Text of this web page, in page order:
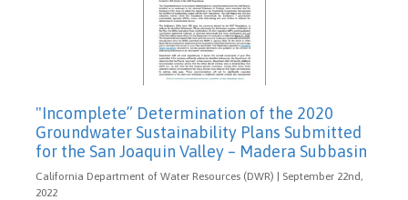
"Incomplete” Determination of the 2020
Groundwater Sustainability Plans Submitted
for the San Joaquin Valley – Madera Subbasin
California Department of Water Resources (DWR) | September 22nd,
2022